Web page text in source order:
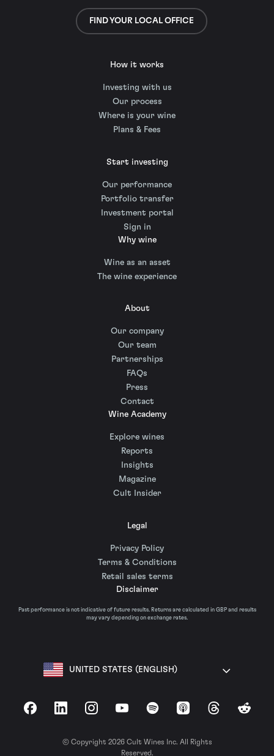
FIND YOUR LOCAL OFFICE
How it works
Investing with us
Our process
Where is your wine
Plans & Fees
Start investing
Our performance
Portfolio transfer
Investment portal
Sign in
Why wine
Wine as an asset
The wine experience
About
Our company
Our team
Partnerships
FAQs
Press
Contact
Wine Academy
Explore wines
Reports
Insights
Magazine
Cult Insider
Legal
Privacy Policy
Terms & Conditions
Retail sales terms
Disclaimer
Past performance is not indicative of future results. Returns are calculated in GBP and results
may vary depending on exchange rates.
UNITED STATES (ENGLISH)
FacebookLinkedInInstagramYouTubeSpotify Apple Podcasts
ThreadsReddit
© Copyright 2026 Cult Wines Inc. All Rights
Reserved.